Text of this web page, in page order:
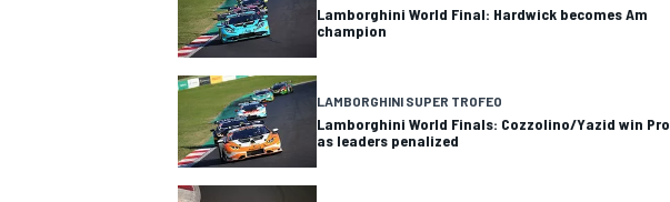
Lamborghini World Final: Hardwick becomes Am
champion
LAMBORGHINI SUPER TROFEO
Lamborghini World Finals: Cozzolino/Yazid win Pro
as leaders penalized